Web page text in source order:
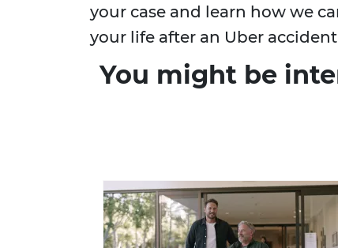
your case and learn how we
your life after an Uber
You might be